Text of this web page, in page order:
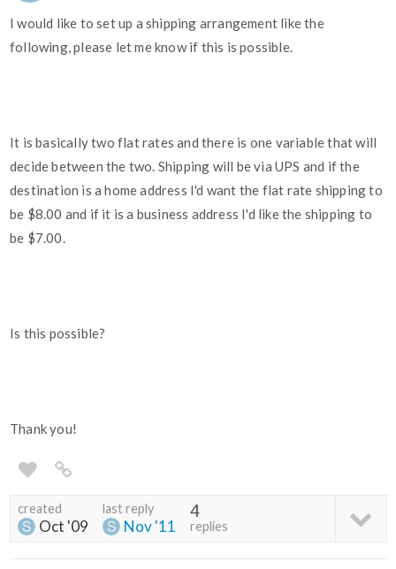
I would like to set up a shipping arrangement like the
following, please let me know if this is possible.
It is basically two flat rates and there is one variable that will
decide between the two. Shipping will be via UPS and if the
destination is a home address I'd want the flat rate shipping to
be $8.00 and if it is a business address I'd like the shipping to
be $7.00.
Is this possible?
Thank you!
created
Oct '09
last reply
Nov '11
4
replies